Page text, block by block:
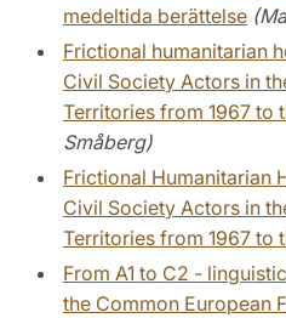
medeltida berättelse
Frictional humanitarian
Civil Society Actors in
Territories from 1967 to
Småberg)
Frictional Humanitarian
Civil Society Actors in
Territories from 1967 to
From A1 to C2 -
the Common European